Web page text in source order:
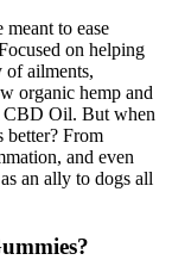
to ease
on helping
of ailments,
organic hemp and
CBD Oil. But when
better? From
and even
an ally to dogs all